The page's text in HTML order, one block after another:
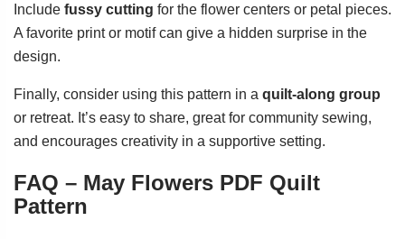
Include fussy cutting for the flower centers or petal pieces.
A favorite print or motif can give a hidden surprise in the
design.
Finally, consider using this pattern in a quilt-along group
or retreat. It’s easy to share, great for community sewing,
and encourages creativity in a supportive setting.
FAQ – May Flowers PDF Quilt
Pattern